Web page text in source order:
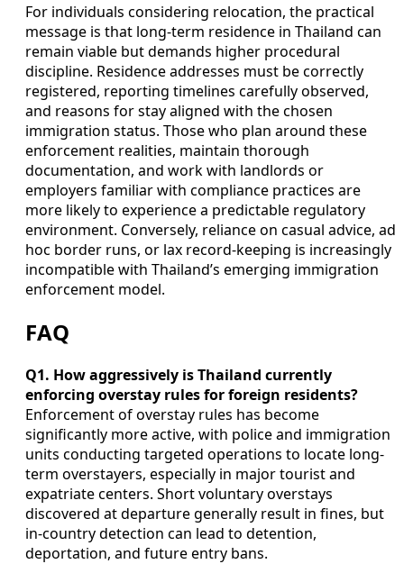
For individuals considering relocation, the practical
message is that long-term residence in Thailand can
remain viable but demands higher procedural
discipline. Residence addresses must be correctly
registered, reporting timelines carefully observed,
and reasons for stay aligned with the chosen
immigration status. Those who plan around these
enforcement realities, maintain thorough
documentation, and work with landlords or
employers familiar with compliance practices are
more likely to experience a predictable regulatory
environment. Conversely, reliance on casual advice, ad
hoc border runs, or lax record-keeping is increasingly
incompatible with Thailand’s emerging immigration
enforcement model.
FAQ
Q1. How aggressively is Thailand currently
enforcing overstay rules for foreign residents?
Enforcement of overstay rules has become
significantly more active, with police and immigration
units conducting targeted operations to locate long-
term overstayers, especially in major tourist and
expatriate centers. Short voluntary overstays
discovered at departure generally result in fines, but
in-country detection can lead to detention,
deportation, and future entry bans.